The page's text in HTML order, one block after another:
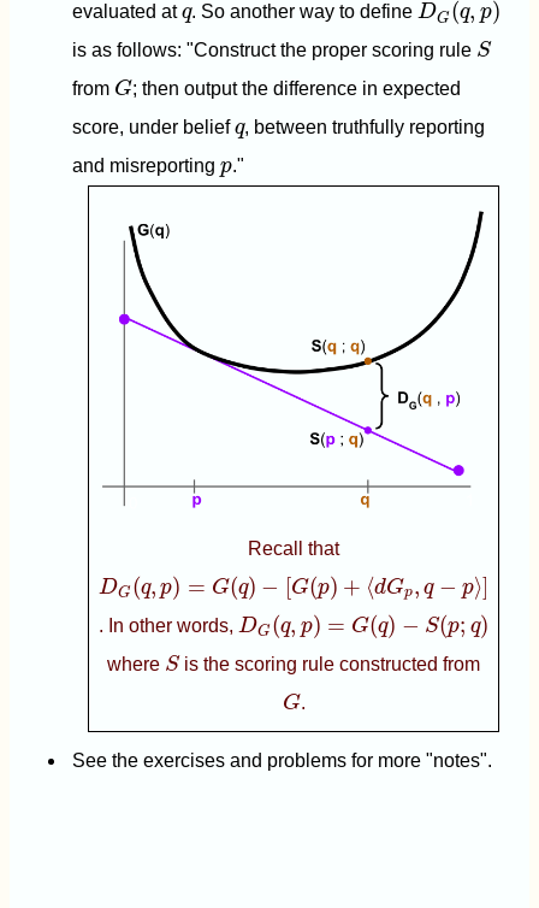
evaluated atq
q. So another way to defineDG (q, p)
is as follows: "Construct the proper scoring rule S
S
from G
G; then output the difference in expected
score, under beliefq
q, between truthfully reporting
and misreporting p
p."
Recall that
DG (q, p) = G(q) − [G(p) + ⟨dGp, q − p⟩]
DG ( p) (q) −[ p)+ d G p, q−p
. In other words, DG (q, p) = G(q) − S(p; q)
DG ( ) (q) −S p;q
where S
S is the scoring rule constructed from
G
G.
See the exercises and problems for more "notes".